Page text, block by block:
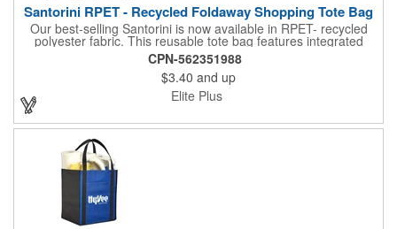
Santorini RPET - Recycled Foldaway Shopping Tote Bag
Our best-selling Santorini is now available in RPET- recycled
polyester fabric. This reusable tote bag features integrated
double handles, and it easily folds up into & stores inside a self-
containing pouch. A small carrying clasp makes this shopping
tote easy to secure, store and find within a larger handbag,
backpack, or even a keyring. An Eco sticker sewn on each bag,
along with nature-inspired colors, help emphasize this tote bag's
CPN-562351988
$3.40 and up
Elite Plus